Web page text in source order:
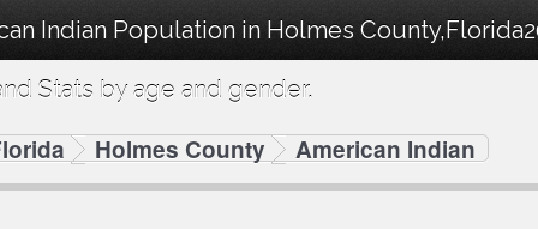
Indian Population in Holmes
Stats by age and gender.
Holmes County American Indian